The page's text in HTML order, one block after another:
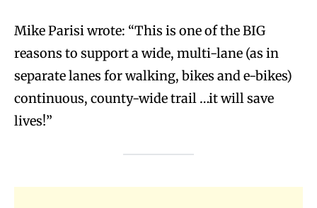
Mike Parisi wrote: “This is one of the BIG
reasons to support a wide, multi-lane (as in
separate lanes for walking, bikes and e-bikes)
continuous, county-wide trail …it will save
lives!”